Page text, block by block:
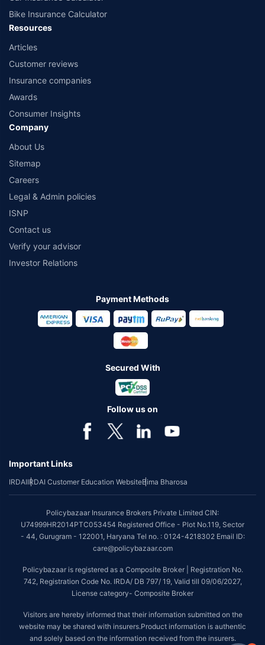
Bike Insurance Calculator
Resources
Articles
Customer reviews
Insurance companies
Awards
Consumer Insights
Company
About Us
Sitemap
Careers
Legal & Admin policies
ISNP
Contact us
Verify your advisor
Investor Relations
Payment Methods
Secured With
Follow us on
Important Links
IRDAIIRDAI Customer Education WebsiteBima Bharosa
Policybazaar Insurance Brokers Private Limited CIN:
U74999HR2014PTC053454 Registered Office - Plot No.119, Sector
- 44, Gurugram - 122001, Haryana Tel no. : 0124-4218302 Email ID:
care@policybazaar.com
Policybazaar is registered as a Composite Broker | Registration No.
742, Registration Code No. IRDA/ DB 797/ 19, Valid till 09/06/2027,
License category- Composite Broker
Visitors are hereby informed that their information submitted on the
website may be shared with insurers.Product information is authentic
and solely based on the information received from the insurers.